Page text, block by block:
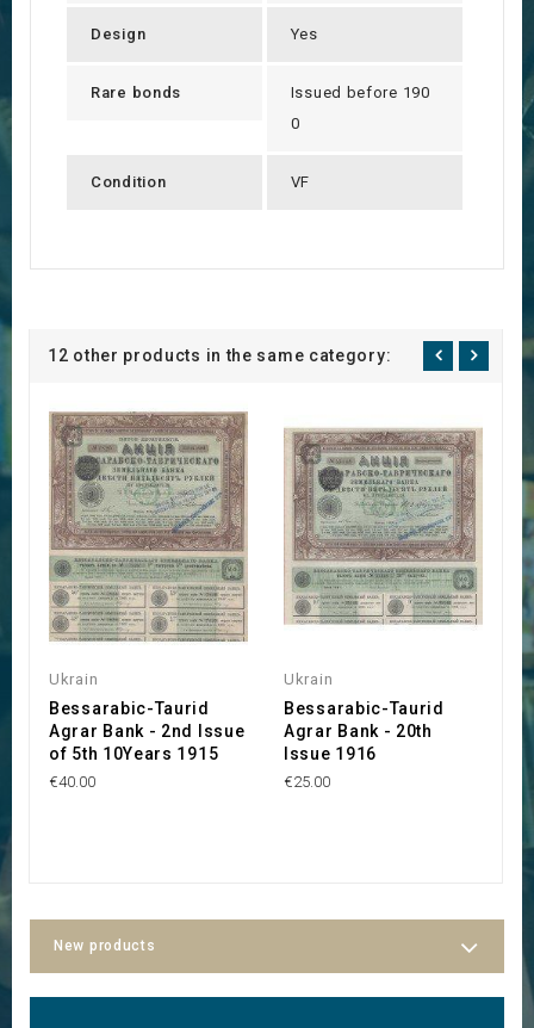
Design Yes
Rare bonds
Issued before 190
0
Condition VF
12 other products in the same category:
Ukrain
Bessarabic-Taurid
Agrar Bank - 2nd Issue
of 5th 10Years 1915
€40.00
Ukrain
Bessarabic-Taurid
Agrar Bank - 20th
Issue 1916
€25.00
New products